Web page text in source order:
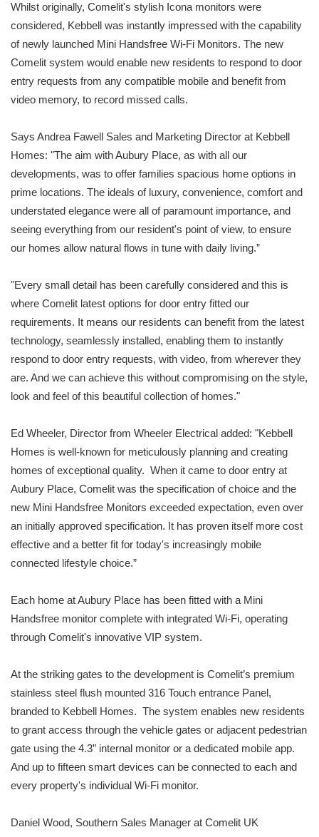
Whilst originally, Comelit's stylish Icona monitors were
considered, Kebbell was instantly impressed with the capability
of newly launched Mini Handsfree Wi-Fi Monitors. The new
Comelit system would enable new residents to respond to door
entry requests from any compatible mobile and benefit from
video memory, to record missed calls.
Says Andrea Fawell Sales and Marketing Director at Kebbell
Homes: "The aim with Aubury Place, as with all our
developments, was to offer families spacious home options in
prime locations. The ideals of luxury, convenience, comfort and
understated elegance were all of paramount importance, and
seeing everything from our resident's point of view, to ensure
our homes allow natural flows in tune with daily living.”
"Every small detail has been carefully considered and this is
where Comelit latest options for door entry fitted our
requirements. It means our residents can benefit from the latest
technology, seamlessly installed, enabling them to instantly
respond to door entry requests, with video, from wherever they
are. And we can achieve this without compromising on the style,
look and feel of this beautiful collection of homes."
Ed Wheeler, Director from Wheeler Electrical added: "Kebbell
Homes is well-known for meticulously planning and creating
homes of exceptional quality. When it came to door entry at
Aubury Place, Comelit was the specification of choice and the
new Mini Handsfree Monitors exceeded expectation, even over
an initially approved specification. It has proven itself more cost
effective and a better fit for today's increasingly mobile
connected lifestyle choice.”
Each home at Aubury Place has been fitted with a Mini
Handsfree monitor complete with integrated Wi-Fi, operating
through Comelit's innovative VIP system.
At the striking gates to the development is Comelit’s premium
stainless steel flush mounted 316 Touch entrance Panel,
branded to Kebbell Homes. The system enables new residents
to grant access through the vehicle gates or adjacent pedestrian
gate using the 4.3” internal monitor or a dedicated mobile app.
And up to fifteen smart devices can be connected to each and
every property's individual Wi-Fi monitor.
Daniel Wood, Southern Sales Manager at Comelit UK